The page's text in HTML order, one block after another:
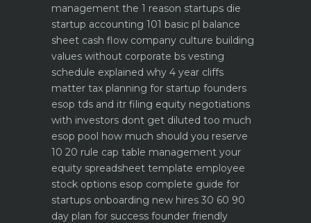
management the 1 reason startups die
startup accounting 101 basic pl balance
sheet cash flow company culture building
values without corporate bs vesting
schedule explained why 4 year cliffs
matter tax planning for startup founders
esop tds and itr filing equity negotiations
with investors dont get diluted too much
esop pool how much should you reserve
10 20 rule cap table management your
equity spreadsheet template employee
stock options esop complete guide for
startups onboarding new hires 30 60 90
day plan for success founder friendly